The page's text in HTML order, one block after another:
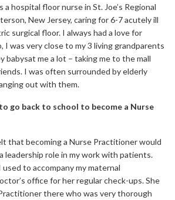
a hospital floor nurse in St. Joe’s Regional
New Jersey, caring for 6-7 acutely ill
surgical floor. I always had a love for
I was very close to my 3 living grandparents
babysat me a lot – taking me to the mall
I was often surrounded by elderly
out with them.
go back to school to become a Nurse
that becoming a Nurse Practitioner would
leadership role in my work with patients.
to accompany my maternal
office for her regular check-ups. She
there who was very thorough